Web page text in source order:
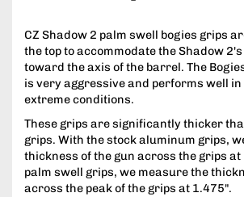
CZ Shadow 2 palm swell bogies grips
the top to accommodate the Shadow
toward the axis of the barrel. The
is very aggressive and performs well in
extreme conditions.
These grips are significantly thicker
grips. With the stock aluminum grips,
thickness of the gun across the grips
palm swell grips, we measure the
across the peak of the grips at 1.475".